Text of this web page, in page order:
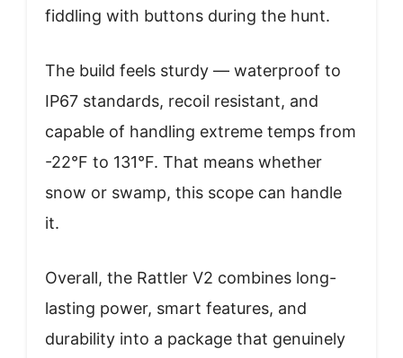
fiddling with buttons during the hunt.
The build feels sturdy — waterproof to
IP67 standards, recoil resistant, and
capable of handling extreme temps from
-22°F to 131°F. That means whether
snow or swamp, this scope can handle
it.
Overall, the Rattler V2 combines long-
lasting power, smart features, and
durability into a package that genuinely